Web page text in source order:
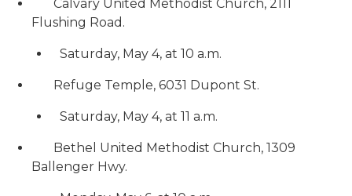
Calvary United Methodist Church, 2111
Flushing Road.
Saturday, May 4, at 10 a.m.
Refuge Temple, 6031 Dupont St.
Saturday, May 4, at 11 a.m.
Bethel United Methodist Church, 1309
Ballenger Hwy.